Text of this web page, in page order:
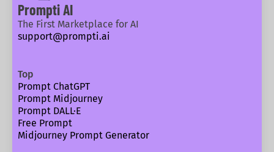
Prompti AI
The First Marketplace for AI
support@prompti.ai
Top
Prompt ChatGPT
Prompt Midjourney
Prompt DALL·E
Free Prompt
Midjourney Prompt Generator